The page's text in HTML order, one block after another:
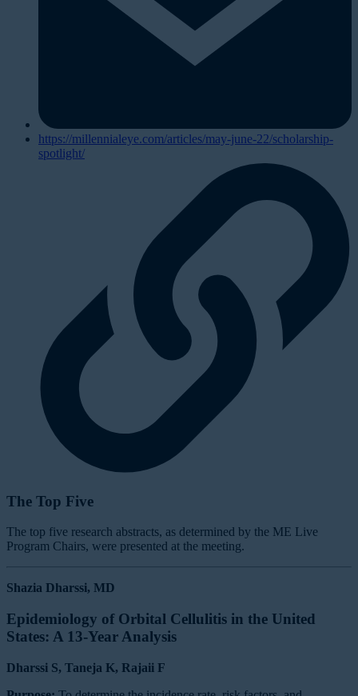
https://millennialeye.com/articles/may-june-22/scholarship-
spotlight/
The Top Five
The top five research abstracts, as determined by the ME Live
Program Chairs, were presented at the meeting.
Shazia Dharssi, MD
Epidemiology of Orbital Cellulitis in the United
States: A 13-Year Analysis
Dharssi S, Taneja K, Rajaii F